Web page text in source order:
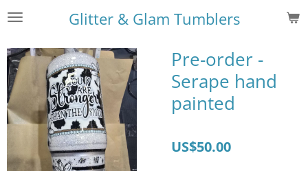
Skip
main
content
Glitter & Glam Tumblers
Pre-order -
Serape hand
painted
US$50.00